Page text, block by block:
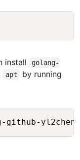
install
golang-
apt
by running
Copy